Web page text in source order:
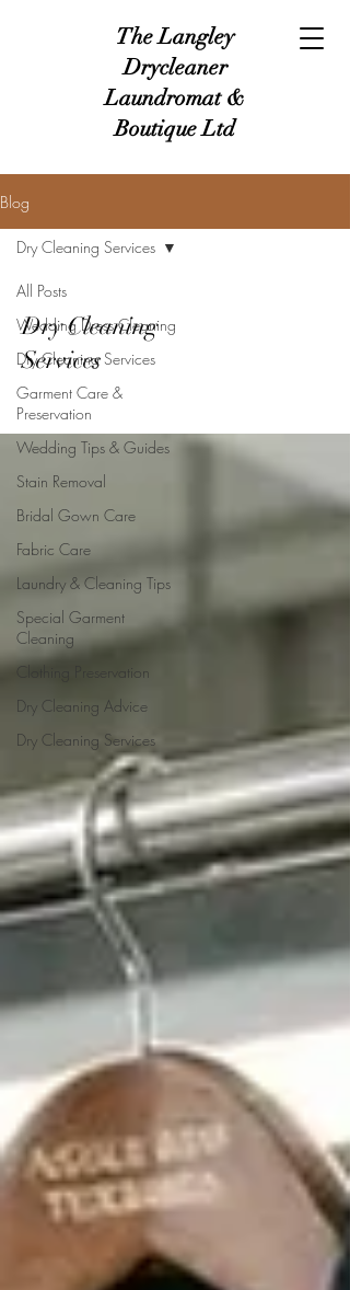
The Langley
Drycleaner
Laundromat &
Boutique Ltd
Blog
All Posts
Wedding Dress Cleaning
Dry Cleaning Services
Garment Care &
Preservation
Wedding Tips & Guides
Stain Removal
Bridal Gown Care
Fabric Care
Laundry & Cleaning Tips
Special Garment
Cleaning
Clothing Preservation
Dry Cleaning Advice
Dry Cleaning Services
Dry Cleaning Services
Dry Cleaning
Services